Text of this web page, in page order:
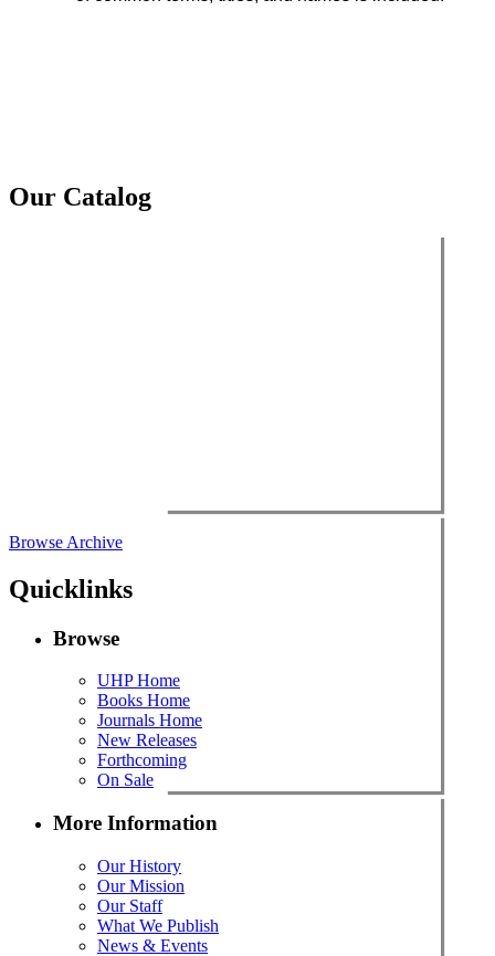
Our Catalog
Browse Archive
Quicklinks
Browse
UHP Home
Books Home
Journals Home
New Releases
Forthcoming
On Sale
More Information
Our History
Our Mission
Our Staff
What We Publish
News & Events